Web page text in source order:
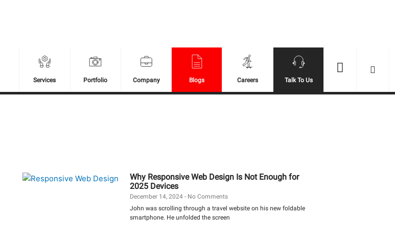
Services Portfolio Company Blogs Careers Talk To Us
Why Responsive Web Design Is Not Enough for
2025 Devices
December 14, 2024 No Comments
John was scrolling through a travel website on his new foldable
smartphone. He unfolded the screen